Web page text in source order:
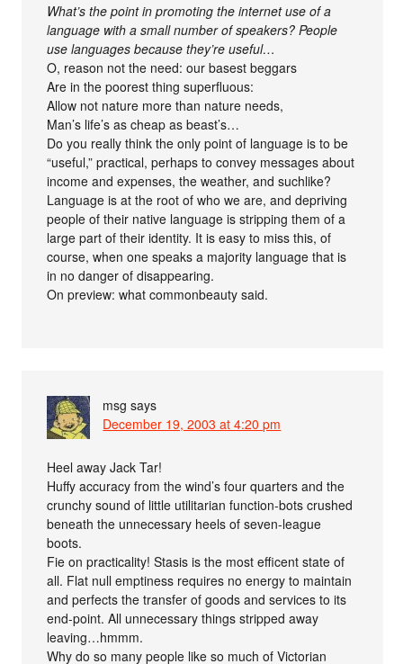
What’s the point in promoting the internet use of a
language with a small number of speakers? People
use languages because they’re useful…
O, reason not the need: our basest beggars
Are in the poorest thing superfluous:
Allow not nature more than nature needs,
Man’s life’s as cheap as beast’s…
Do you really think the only point of language is to be
“useful,” practical, perhaps to convey messages about
income and expenses, the weather, and suchlike?
Language is at the root of who we are, and depriving
people of their native language is stripping them of a
large part of their identity. It is easy to miss this, of
course, when one speaks a majority language that is
in no danger of disappearing.
On preview: what commonbeauty said.
msg says
December 19, 2003 at 4:20 pm
Heel away Jack Tar!
Huffy accuracy from the wind’s four quarters and the
crunchy sound of little utilitarian function-bots crushed
beneath the unnecessary heels of seven-league
boots.
Fie on practicality! Stasis is the most efficent state of
all. Flat null emptiness requires no energy to maintain
and perfects the transfer of goods and services to its
end-point. All unnecessary things stripped away
leaving…hmmm.
Why do so many people like so much of Victorian